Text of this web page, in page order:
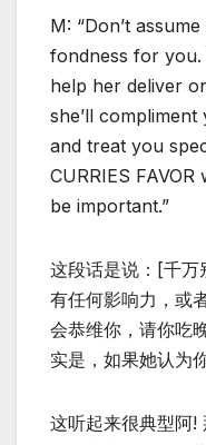
M: “Don’t
fondness for you.
help her deliver
she’ll
and treat you
CURRIES
be important.”
这段话是说：[千万
有任何影响力，或
会恭维你，请你吃
实是，如果她认为
这听起来很典型阿!